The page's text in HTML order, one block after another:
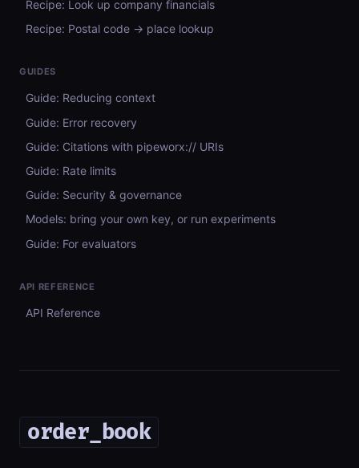
Recipe: Look up company financials
Recipe: Postal code → place lookup
GUIDES
Guide: Reducing context
Guide: Error recovery
Guide: Citations with pipeworx:// URIs
Guide: Rate limits
Guide: Security & governance
Models: bring your own key, or run experiments
Guide: For evaluators
API REFERENCE
API Reference
order_book